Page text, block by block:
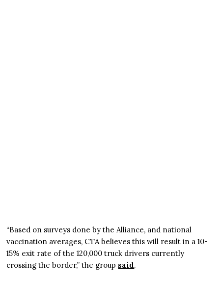
“Based on surveys done by the Alliance, and national
vaccination averages, CTA believes this will result in a 10-
15% exit rate of the 120,000 truck drivers currently
crossing the border,” the group said.